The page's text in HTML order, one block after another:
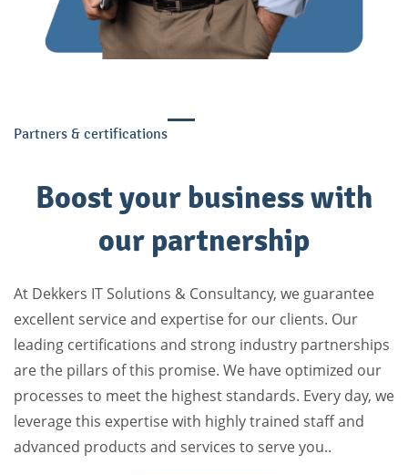
Partners & certifications
Boost your business with
our partnership
At Dekkers IT Solutions & Consultancy, we guarantee
excellent service and expertise for our clients. Our
leading certifications and strong industry partnerships
are the pillars of this promise. We have optimized our
processes to meet the highest standards. Every day, we
leverage this expertise with highly trained staff and
advanced products and services to serve you..